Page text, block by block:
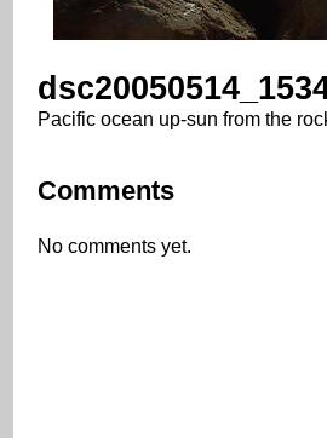
Pacific ocean up-sun from the
Comments
No comments yet.